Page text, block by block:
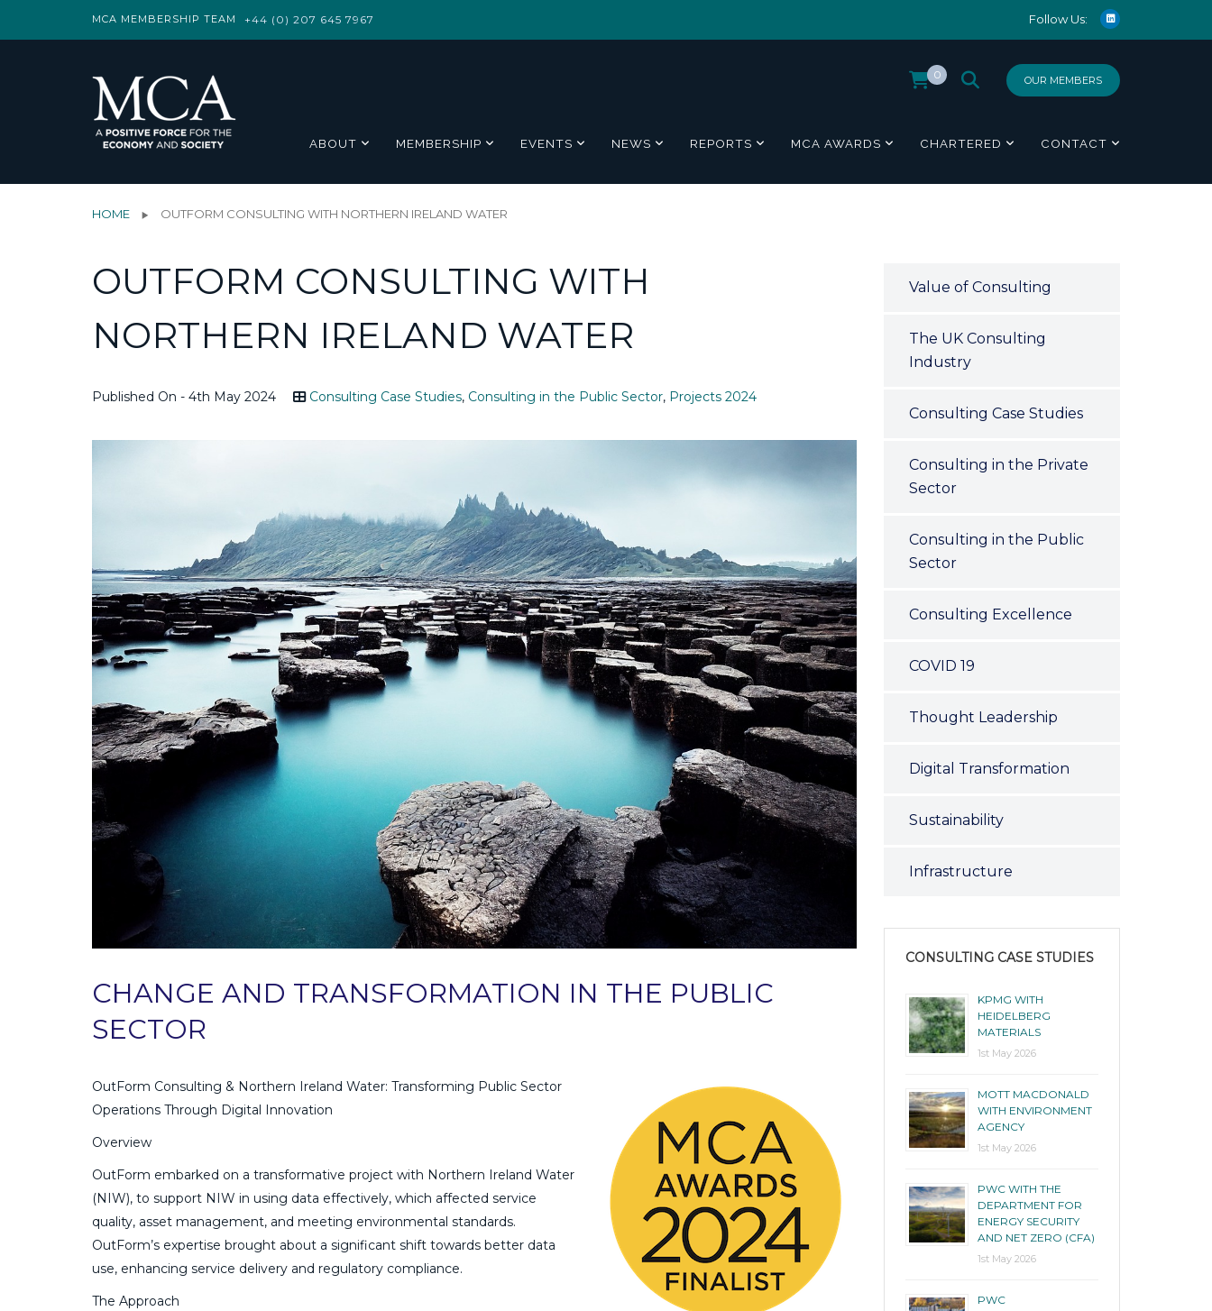
MCA MEMBERSHIP TEAM +44 (0) 207 645 7967 Follow Us:
OUR MEMBERS
0
ABOUT MEMBERSHIP EVENTS NEWS REPORTS MCA AWARDS CHARTERED CONTACT
HOME OUTFORM CONSULTING WITH NORTHERN IRELAND WATER
OUTFORM CONSULTING WITH
NORTHERN IRELAND WATER
Published On - 4th May 2024 Consulting Case Studies, Consulting in the Public Sector, Projects 2024
CHANGE AND TRANSFORMATION IN THE PUBLIC
SECTOR
OutForm Consulting & Northern Ireland Water: Transforming Public Sector
Operations Through Digital Innovation
Overview
OutForm embarked on a transformative project with Northern Ireland Water
(NIW), to support NIW in using data effectively, which affected service
quality, asset management, and meeting environmental standards.
OutForm’s expertise brought about a significant shift towards better data
use, enhancing service delivery and regulatory compliance.
The Approach
Value of Consulting
The UK Consulting
Industry
Consulting Case Studies
Consulting in the Private
Sector
Consulting in the Public
Sector
Consulting Excellence
COVID 19
Thought Leadership
Digital Transformation
Sustainability
Infrastructure
CONSULTING CASE STUDIES
KPMG WITH
HEIDELBERG
MATERIALS
1st May 2026
MOTT MACDONALD
WITH ENVIRONMENT
AGENCY
1st May 2026
PWC WITH THE
DEPARTMENT FOR
ENERGY SECURITY
AND NET ZERO (CFA)
1st May 2026
PWC